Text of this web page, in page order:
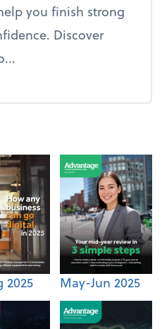
you finish strong
Discover
the firm: Year-end
2025 May-Jun 2025